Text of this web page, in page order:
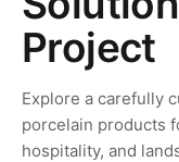
Project
Explore a carefully
porcelain products
hospitality, and